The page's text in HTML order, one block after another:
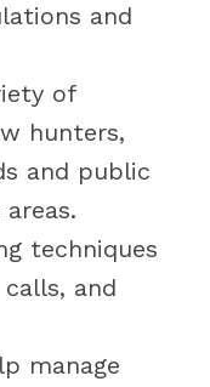
and
of
hunters,
and public
techniques
and
manage